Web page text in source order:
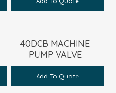
40DCB MACHINE
PUMP VALVE
Add To Quote